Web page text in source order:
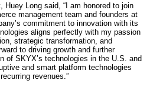
Huey Long said, “I am honored to join
management team and founders at
commitment to innovation with its
aligns perfectly with my passion
strategic transformation, and
to driving growth and further
of SKYX’s technologies in the U.S. and
and smart platform technologies
revenues.”